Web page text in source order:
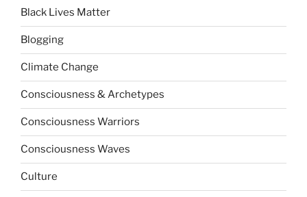
Black Lives Matter
Blogging
Climate Change
Consciousness & Archetypes
Consciousness Warriors
Consciousness Waves
Culture